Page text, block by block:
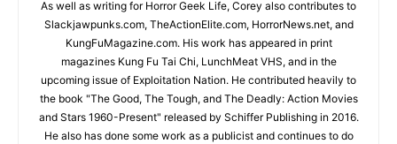
As well as writing for Horror Geek Life, Corey also contributes to
Slackjawpunks.com, TheActionElite.com, HorrorNews.net, and
KungFuMagazine.com. His work has appeared in print
magazines Kung Fu Tai Chi, LunchMeat VHS, and in the
upcoming issue of Exploitation Nation. He contributed heavily to
the book "The Good, The Tough, and The Deadly: Action Movies
and Stars 1960-Present" released by Schiffer Publishing in 2016.
He also has done some work as a publicist and continues to do